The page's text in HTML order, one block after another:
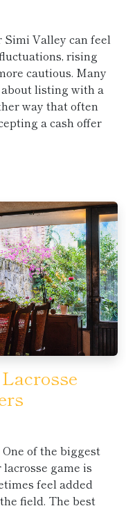
Valley can feel
rising
cautious. Many
listing with a
way that often
a cash offer
of the biggest
game is
feel added
field. The best